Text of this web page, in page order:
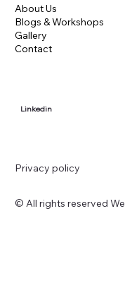
About Us
Blogs & Workshops
Gallery
Contact
Linkedin
Privacy policy
© All rights reserved